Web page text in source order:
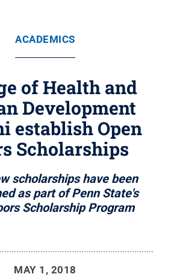
ACADEMICS
of Health and
Development
establish Open
Scholarships
scholarships have been
as part of Penn State's
Scholarship Program
MAY 1, 2018